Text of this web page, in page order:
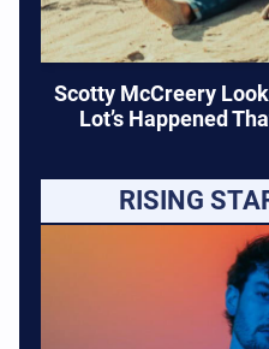
Scotty McCreery
Lot’s Happened
RISING